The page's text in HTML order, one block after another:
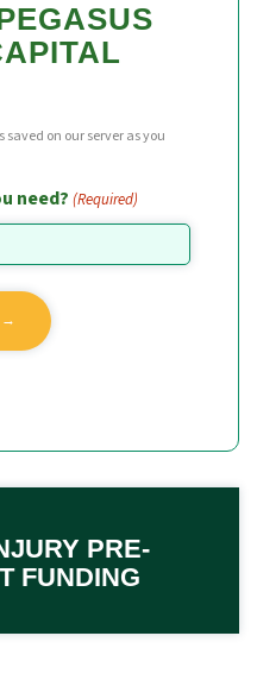
on our server as you
need? (Required)
PRE-
FUNDING